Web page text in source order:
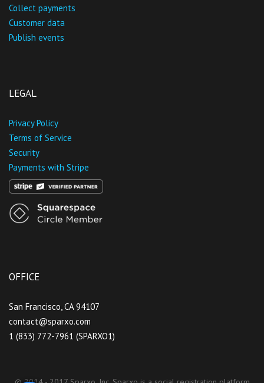
Collect payments
Customer data
Publish events
LEGAL
Privacy Policy
Terms of Service
Security
Payments with Stripe
OFFICE
San Francisco, CA 94107
contact@sparxo.com
1 (833) 772-7961 (SPARXO1)